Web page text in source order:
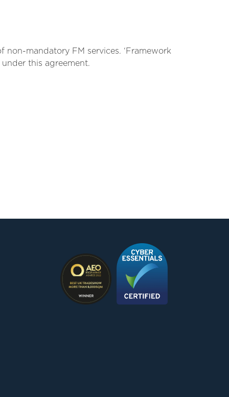
mandatory FM services. ‘Framework
this agreement.